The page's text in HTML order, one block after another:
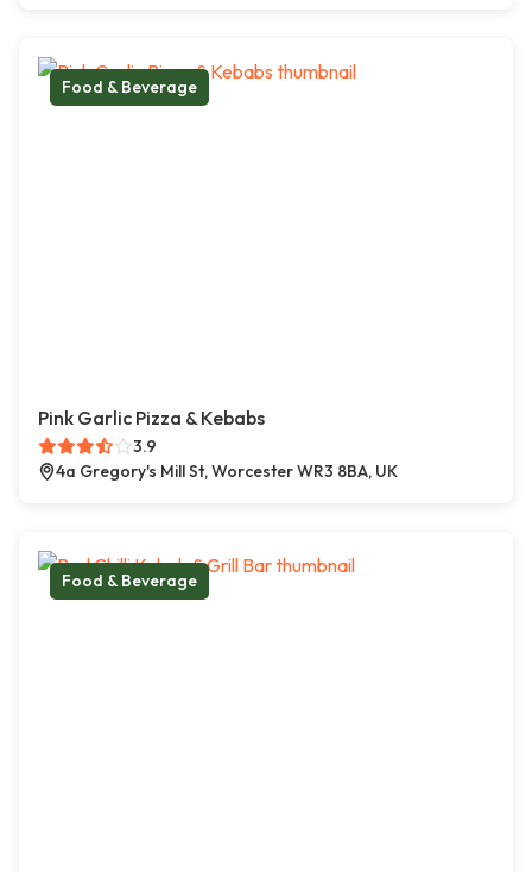
Food & Beverage
Pink Garlic Pizza & Kebabs
3.9
4a Gregory's Mill St, Worcester WR3 8BA, UK
Food & Beverage